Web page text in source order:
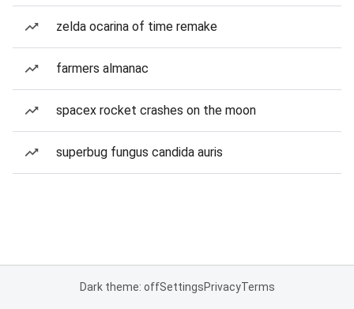
zelda ocarina of time remake
farmers almanac
spacex rocket crashes on the moon
superbug fungus candida auris
Dark theme: offSettingsPrivacyTerms